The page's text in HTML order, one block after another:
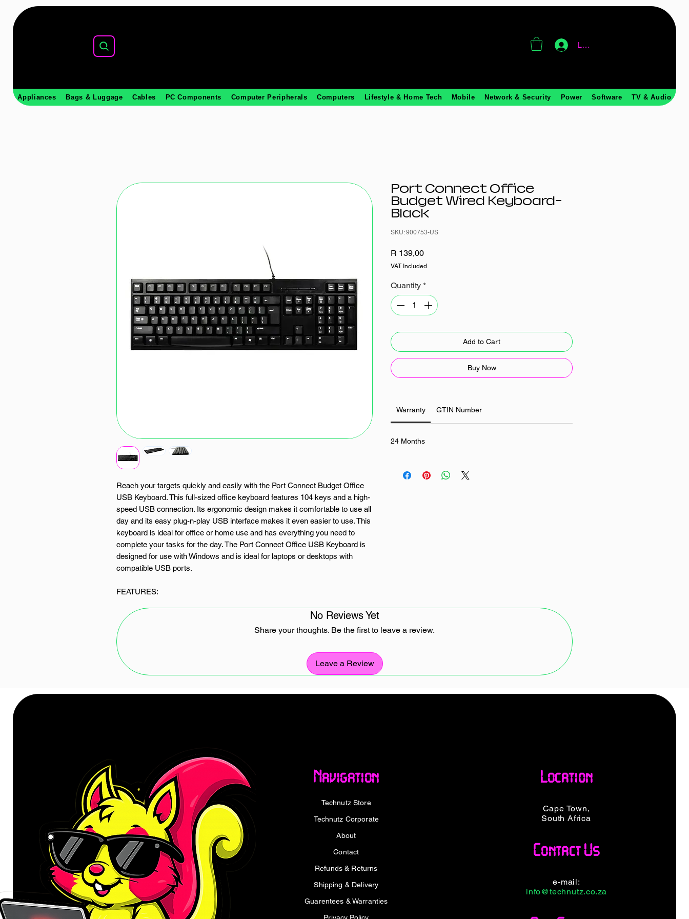
Log In
Appliances Bags & Luggage Cables PC Components Computer Peripherals Computers Lifestyle & Home Tech Mobile Network & Security Power Software TV & Audio
Reach your targets quickly and easily with the Port Connect Budget Office
USB Keyboard. This full-sized office keyboard features 104 keys and a high-
speed USB connection. Its ergonomic design makes it comfortable to use all
day and its easy plug-n-play USB interface makes it even easier to use. This
keyboard is ideal for office or home use and has everything you need to
complete your tasks for the day. The Port Connect Office USB Keyboard is
designed for use with Windows and is ideal for laptops or desktops with
compatible USB ports.
FEATURES:
Full-sized 104 keys
Compatibility: Windows
Colour: Black
Product Dimensions: 43.8 x 13.9 x 2.6 cm
Product Weight: 430g
WHAT'S IN THE BOX:
Port Connect Budget Office USB Keyboard - Black x1
User Manual x1
Port Connect Office
Budget Wired Keyboard-
Black
SKU: 900753-US
R 139,00Price
VAT Included
Quantity *
Add to Cart
Buy Now
Warranty GTIN Number
24 Months
No Reviews Yet
Share your thoughts. Be the first to leave a review.
Leave a Review
Navigation
Technutz Store
Technutz Corporate
About
Contact
Refunds & Returns
Shipping & Delivery
Guarentees & Warranties
Location
Cape Town,
South Africa
Contact Us
e-mail:
info@technutz.co.za